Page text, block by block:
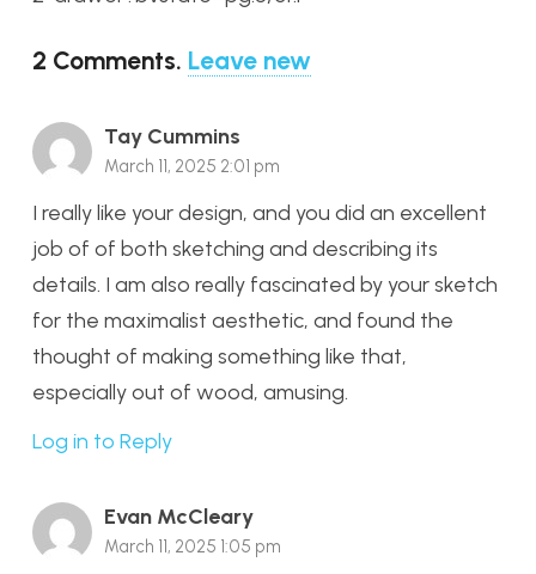
2 Comments. Leave new
Tay Cummins
March 11, 2025 2:01 pm
I really like your design, and you did an excellent
job of of both sketching and describing its
details. I am also really fascinated by your sketch
for the maximalist aesthetic, and found the
thought of making something like that,
especially out of wood, amusing.
Log in to Reply
Evan McCleary
March 11, 2025 1:05 pm